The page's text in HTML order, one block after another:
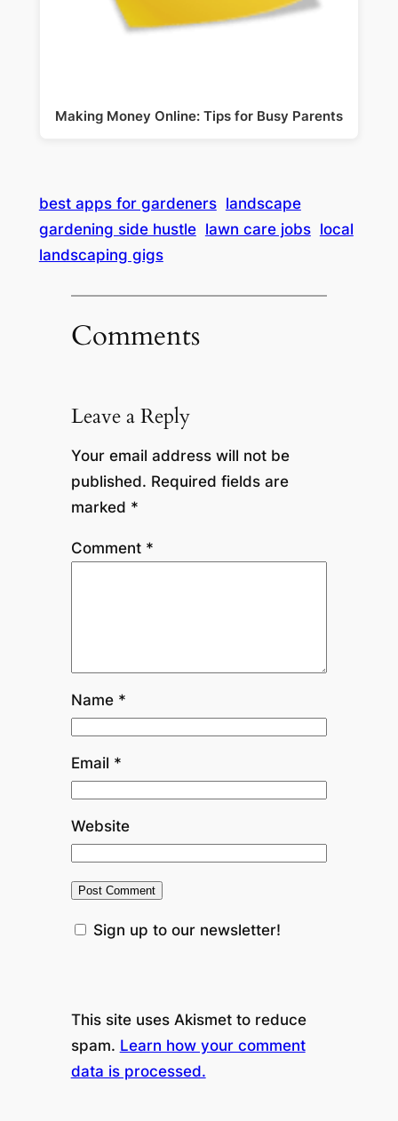
Making Money Online: Tips for Busy Parents
best apps for gardeners landscape
gardening side hustle lawn care jobs local
landscaping gigs
Comments
Leave a Reply
Your email address will not be
published. Required fields are
marked *
Comment *
Name *
Email *
Website
Sign up to our newsletter!
This site uses Akismet to reduce
spam. Learn how your comment
data is processed.